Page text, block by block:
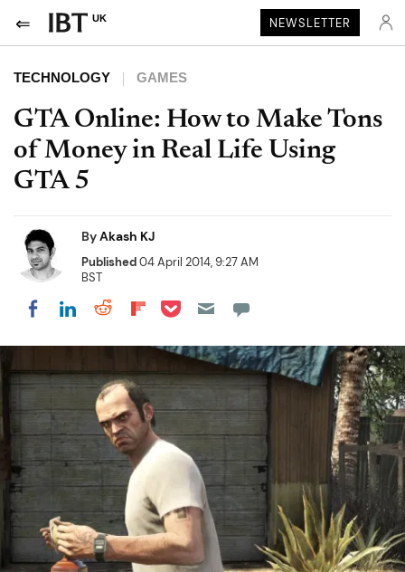
UK NEWSLETTER
TECHNOLOGY GAMES
GTA Online: How to Make Tons
of Money in Real Life Using
GTA 5
ByAkash KJ
Published04 April 2014, 9:27 AM
BST
Share on Facebook
Share on LinkedIn
Share on Reddit
Share on Flipboard
Share on Pocket